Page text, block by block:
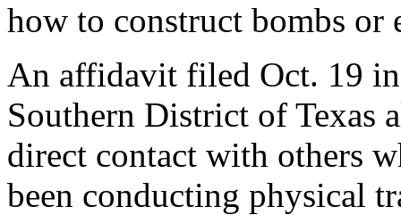
how to construct bombs or
An affidavit filed Oct. 19
Southern District of Texas
direct contact with others
been conducting physical